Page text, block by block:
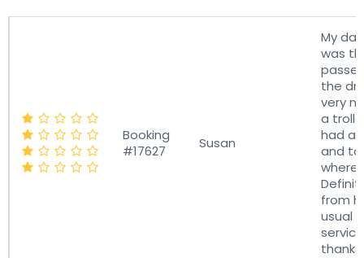
Booking
#17627
Susan
My
was
the
very
a
had a
and
where
from
usual
thanks.